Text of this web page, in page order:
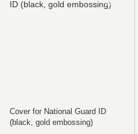
Cover for National Guard ID
(black, gold embossing)